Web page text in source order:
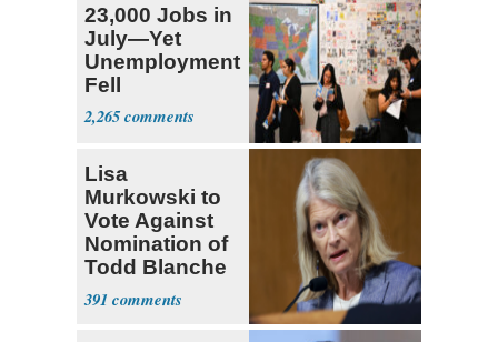
23,000 Jobs in
July—Yet
Unemployment
Fell
2,265
Lisa
Murkowski to
Vote Against
Nomination of
Todd Blanche
for AG
391